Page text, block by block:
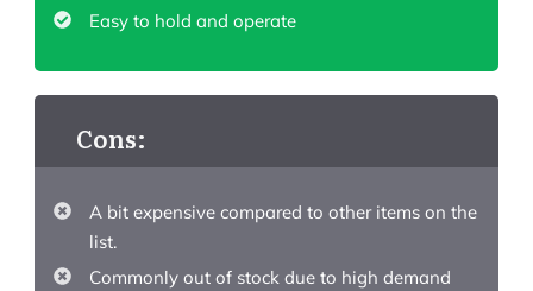
Easy to hold and operate
Cons:
A bit expensive compared to other items on the
list.
Commonly out of stock due to high demand